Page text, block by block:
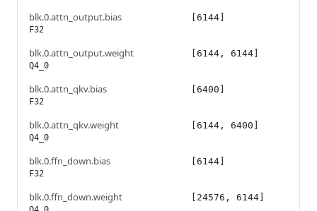
blk.0.attn_output.bias
F32
[6144]
blk.0.attn_output.weight
Q4_0
[6144, 6144]
blk.0.attn_qkv.bias
F32
[6400]
blk.0.attn_qkv.weight
Q4_0
[6144, 6400]
blk.0.ffn_down.bias
F32
[6144]
blk.0.ffn_down.weight [24576, 6144]